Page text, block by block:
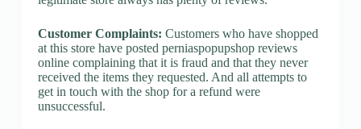
Customer Complaints: Customers who have shopped
at this store have posted perniaspopupshop reviews
online complaining that it is fraud and that they never
received the items they requested. And all attempts to
get in touch with the shop for a refund were
unsuccessful.